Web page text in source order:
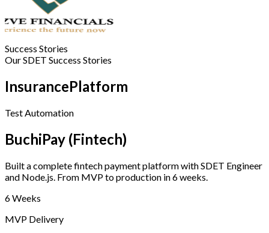
Success Stories
Our SDET Success Stories
InsurancePlatform
Test Automation
BuchiPay (Fintech)
Built a complete fintech payment platform with SDET Engineer
and Node.js. From MVP to production in 6 weeks.
6 Weeks
MVP Delivery